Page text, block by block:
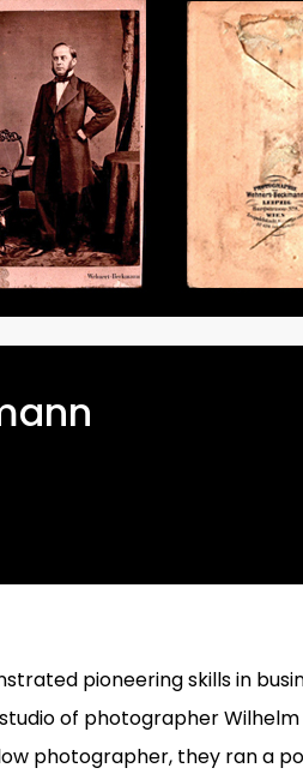
pioneering skills in
of photographer Wilhelm
photographer, they ran a